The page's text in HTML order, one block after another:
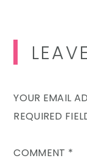
YOUR EMAIL
REQUIRED
COMMENT *